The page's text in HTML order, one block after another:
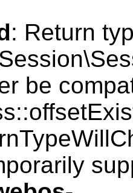
: Return
be